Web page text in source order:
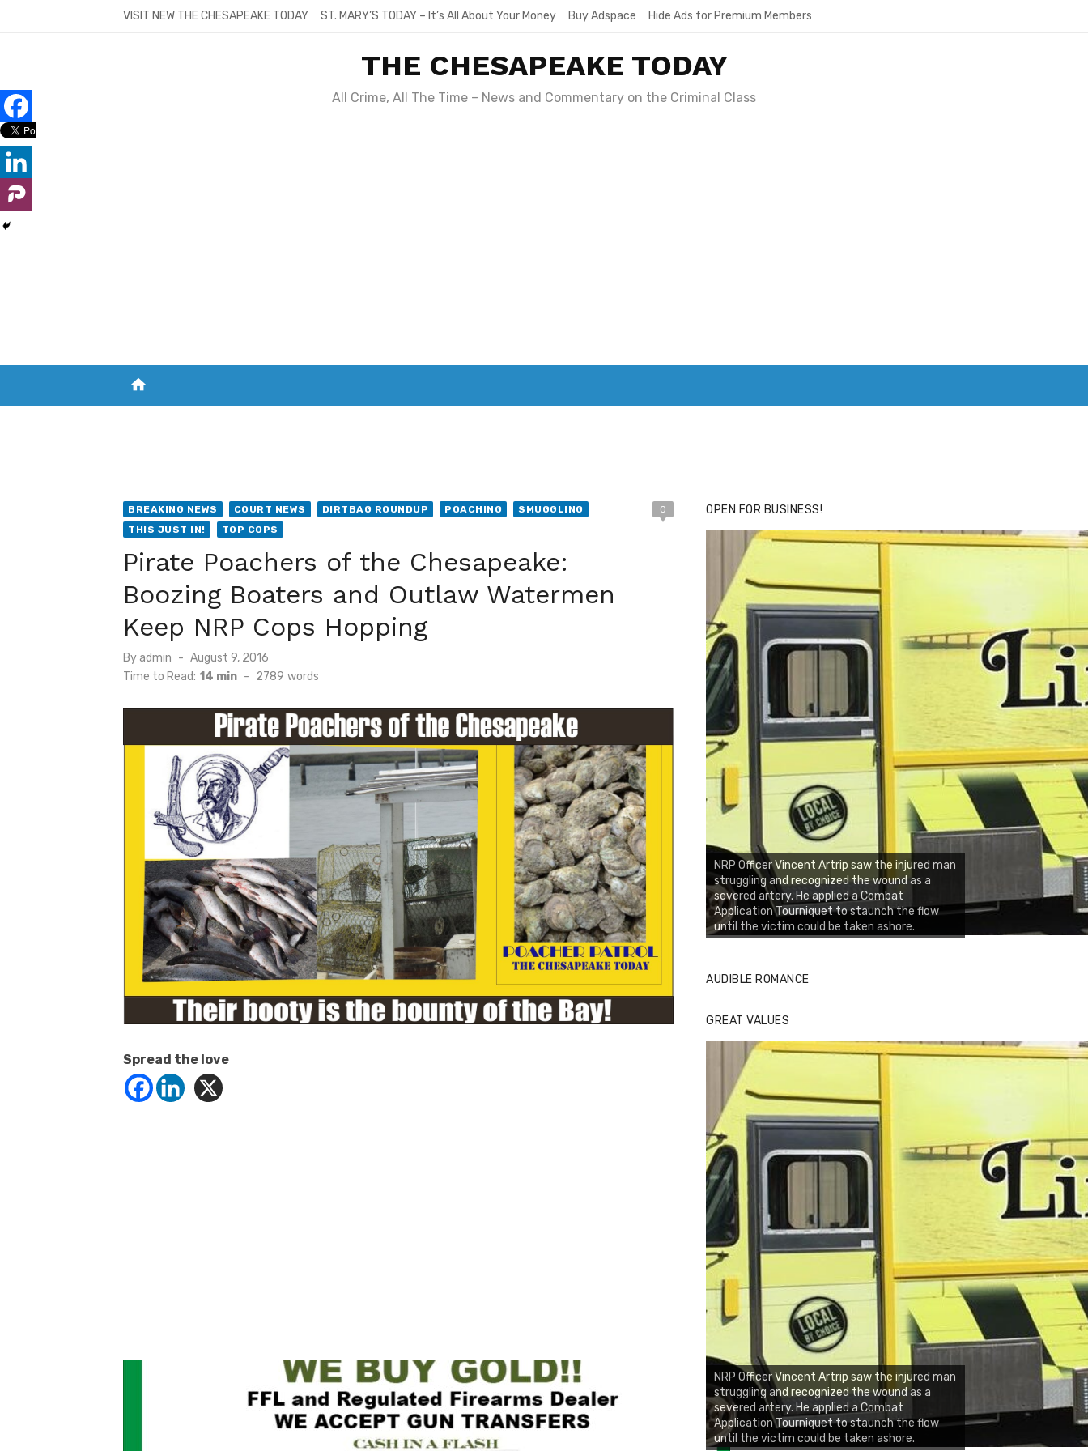
VISIT NEW THE CHESAPEAKE TODAY ST. MARY’S TODAY – It’s All About Your Money Buy Adspace Hide Ads for Premium Members
THE CHESAPEAKE TODAY
All Crime, All The Time – News and Commentary on the Criminal Class
home
BREAKING NEWS COURT NEWS DIRTBAG ROUNDUP POACHING
SMUGGLING
THIS JUST IN!
TOP COPS
0
Pirate Poachers of the Chesapeake:
Boozing Boaters and Outlaw Watermen
Keep NRP Cops Hopping
By admin
Posted
on
August 9, 2016
Time to Read: 14 min - 2789 words
Spread the love
OPEN FOR BUSINESS!
NRP Officer Vincent Artrip saw the injured man
struggling and recognized the wound as a
severed artery. He applied a Combat
Application Tourniquet to staunch the flow
until the victim could be taken ashore.
AUDIBLE ROMANCE
GREAT VALUES
NRP Officer Vincent Artrip saw the injured man
struggling and recognized the wound as a
severed artery. He applied a Combat
Application Tourniquet to staunch the flow
until the victim could be taken ashore.